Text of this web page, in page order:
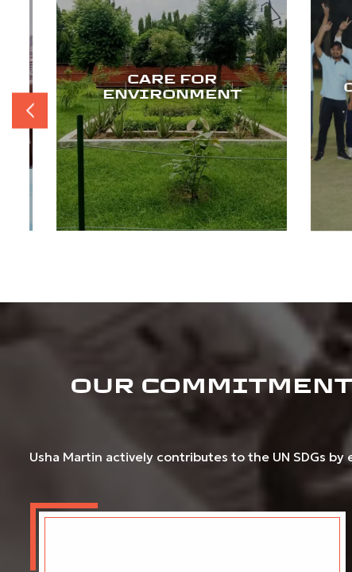
CARE FOR
ENVIRONMENT
OUR
Usha Martin actively contributes to the UN SDGs